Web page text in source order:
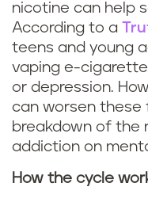
nicotine can help
According to a
teens and young
vaping e-
or depression.
can worsen these
breakdown of the
addiction on
How the cycle